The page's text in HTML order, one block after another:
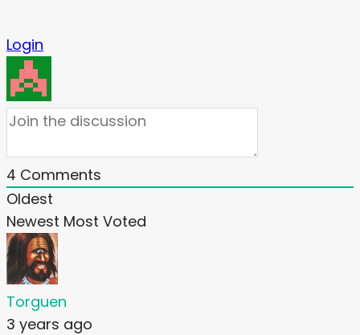
Login
4 Comments
Oldest
Newest Most Voted
Torguen
3 years ago